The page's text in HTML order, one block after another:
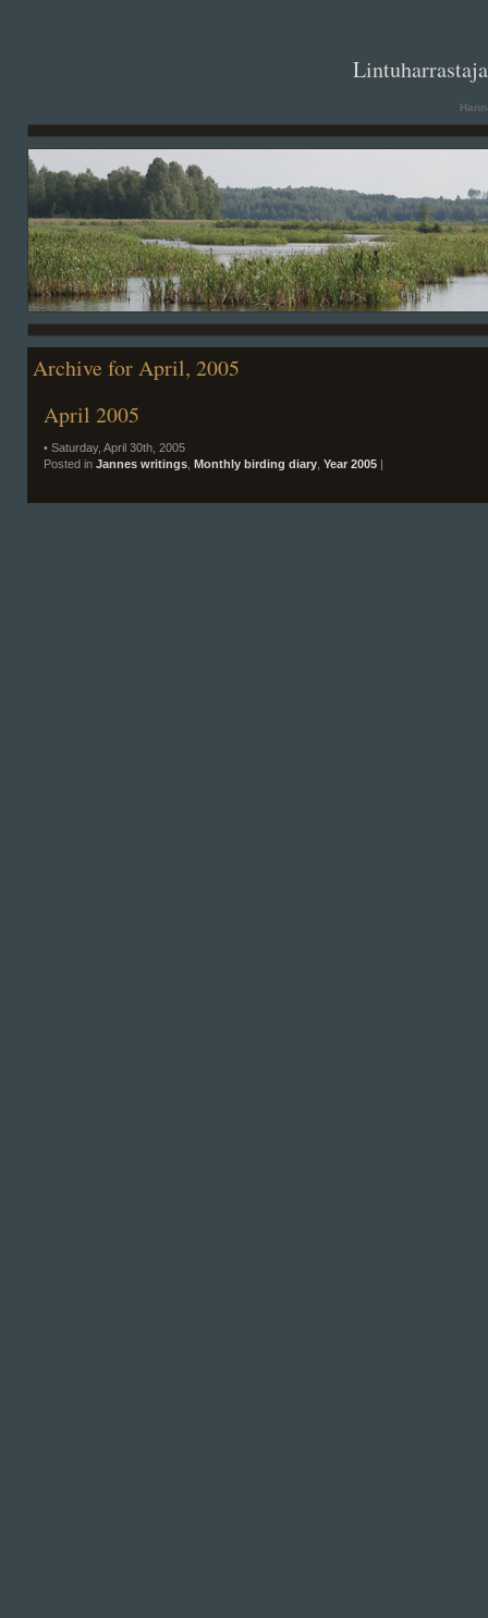
Archive for April, 2005
April 2005
• Saturday, April 30th, 2005
Posted in Jannes writings Monthly birding diary Year 2005 |